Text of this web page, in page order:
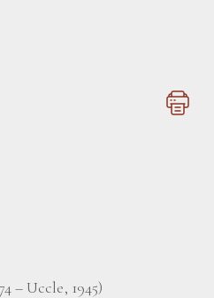
– Uccle, 1945)